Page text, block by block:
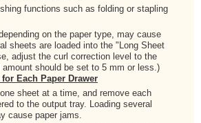
functions such as folding or stapling
on the paper type, may cause
sheets are loaded into the "Long Sheet
adjust the curl correction level to the
should be set to 5 mm or less.)
Each Paper Drawer
sheet at a time, and remove each
to the output tray. Loading several
cause paper jams.